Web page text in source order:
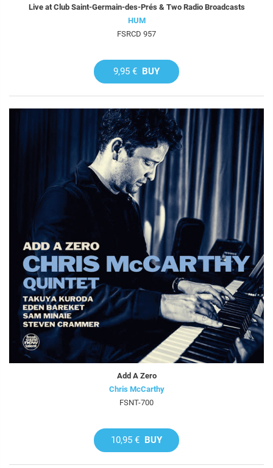
Live at Club Saint-Germain-des-Prés & Two Radio Broadcasts
HUM
FSRCD 957
9,95 € BUY
Add A Zero
Chris McCarthy
FSNT-700
10,95 € BUY